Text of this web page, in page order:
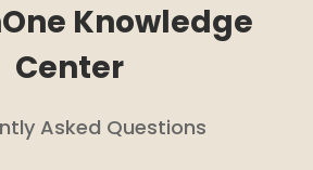
Knowledge
Center
Asked Questions